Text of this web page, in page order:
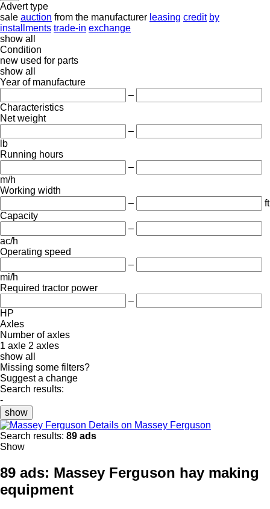
Advert type
sale auction from the manufacturer leasing credit by
installments trade-in exchange
show all
Condition
new used for parts
show all
Year of manufacture
–
Characteristics
Net weight
–
lb
Running hours
–
m/h
Working width
–
ft
Capacity
–
ac/h
Operating speed
–
mi/h
Required tractor power
–
HP
Axles
Number of axles
1 axle 2 axles
show all
Missing some filters?
Suggest a change
Search results:
-
show
Details on Massey Ferguson
Search results: 89 ads
Show
89 ads: Massey Ferguson hay making
equipment